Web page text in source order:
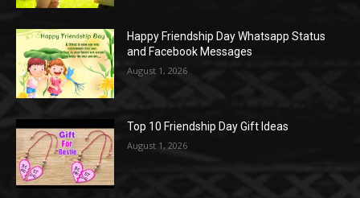
Happy Friendship Day Whatsapp Status
and Facebook Messages
August 1, 2026
Top 10 Friendship Day Gift Ideas
August 1, 2026